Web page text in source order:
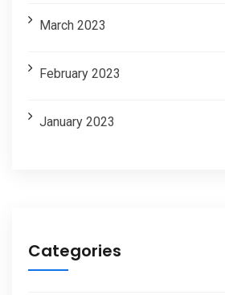
March 2023
February 2023
January 2023
Categories